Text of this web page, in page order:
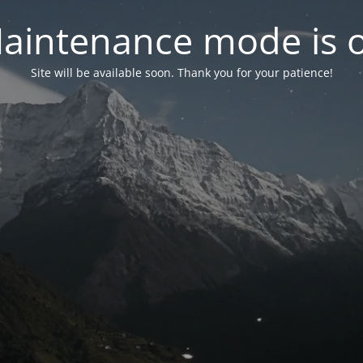
mode is
Site will be available soon. Thank you for your patience!